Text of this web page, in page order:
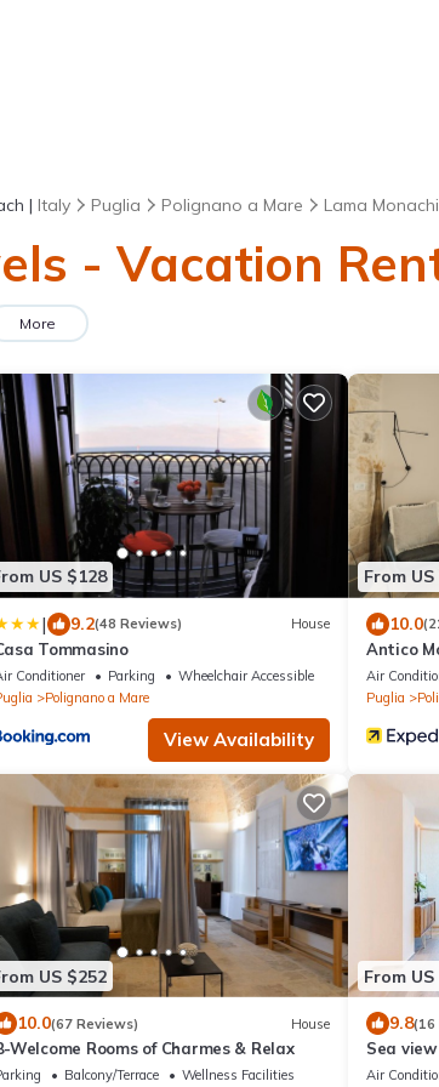
| Italy Puglia Polignano a Mare Lama
- Vacation
More
US $128
| 9.2(48 Reviews) House
Tommasino
Conditioner Parking
Wheelchair Accessible
Polignano a Mare
View Availability
From
10.0
Antico
Air
Puglia
US $252
10.0(67 Reviews) House
Welcome Rooms of Charmes & Relax
Balcony/Terrace
Wellness Facilities
From
9.8(16
Sea
Air